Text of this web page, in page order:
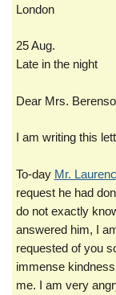
London
25 Aug.
Late in the night
Dear Mrs.
I am writing this
To-day Mr.
request he had
do not exactly
answered him, I
requested of you
immense
me. I am very